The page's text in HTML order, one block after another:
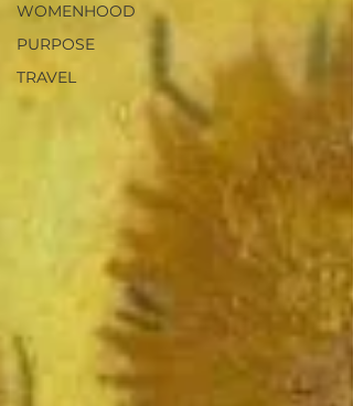
WOMENHOOD
PURPOSE
TRAVEL